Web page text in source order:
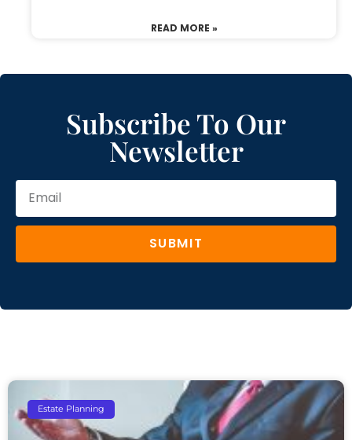
READ MORE »
Subscribe To Our
Newsletter
SUBMIT
Estate Planning